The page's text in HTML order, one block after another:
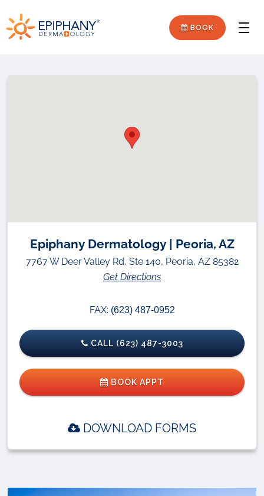
to
to
Epiphany
BOOK
Epiphany Dermatology | Peoria, AZ
7767 W Deer Valley Rd, Ste 140, Peoria, AZ 85382
Get Directions
FAX: (623) 487-0952
CALL (623) 487-3003
BOOK APPT
DOWNLOAD FORMS